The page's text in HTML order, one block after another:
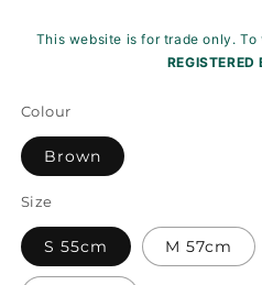
This website is for trade only.
REGISTERED
Colour
Brown
Size
S 55cm M 57cm